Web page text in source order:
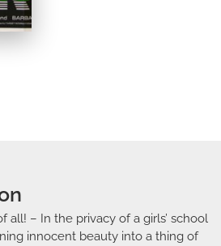
all! – In the privacy of a girls’ school
innocent beauty into a thing of